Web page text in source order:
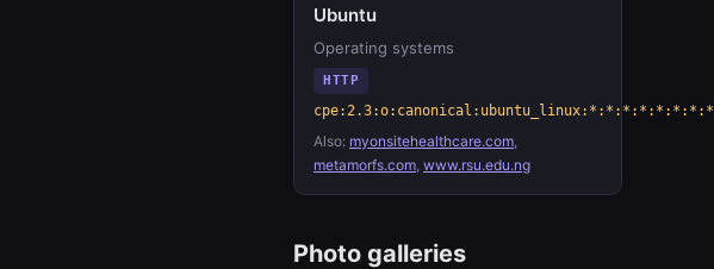
Ubuntu
Operating systems
HTTP
cpe:2.3:o:canonical:ubuntu_linux:*:*:*:*:*:*:*:*
Also: myonsitehealthcare.com,
metamorfs.com, www.rsu.edu.ng
Photo galleries